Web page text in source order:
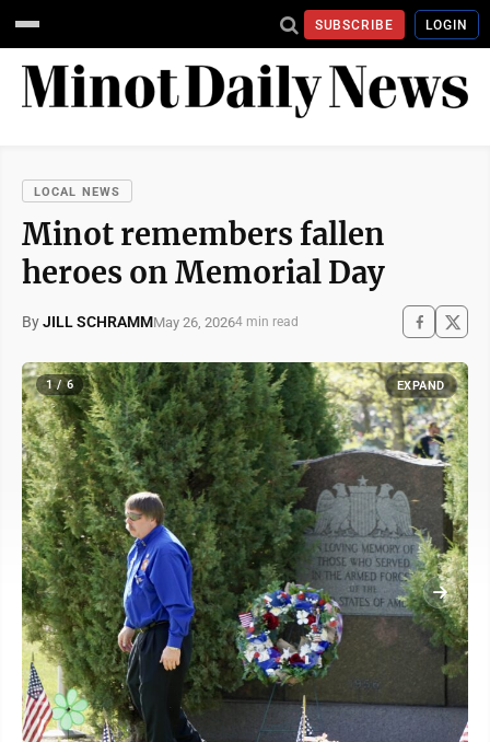
SUBSCRIBE LOGIN
LOCAL NEWS
Minot remembers fallen
heroes on Memorial Day
ByJILL SCHRAMMMay 26, 20264 min read
1 / 6 EXPAND